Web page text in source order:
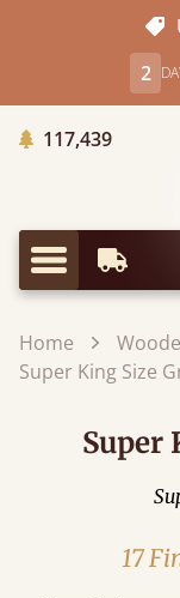
2
117,439Trees
Menu
Earliest
Home
Super King Size
Super
17